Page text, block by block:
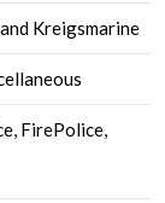
Kreigsmarine
FirePolice,